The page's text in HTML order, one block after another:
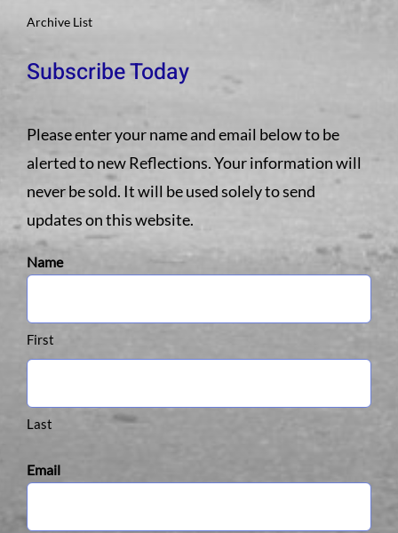
Archive List
Subscribe Today
Please enter your name and email below to be
alerted to new Reflections. Your information will
never be sold. It will be used solely to send
updates on this website.
Name
First
Last
Email